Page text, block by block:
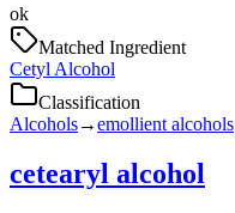
ok
Matched Ingredient
Cetyl Alcohol
Classification
Alcohols→emollient alcohols
cetearyl alcohol